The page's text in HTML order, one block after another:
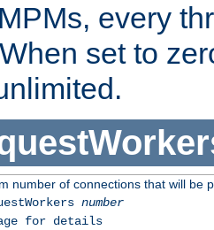
every
set to
number of connections that will be
number
for details